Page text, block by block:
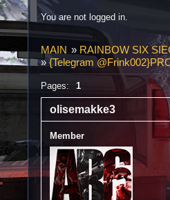
You are not logged in.
MAIN » RAINBOW SIX
»{Telegram
Pages: 1
olisemakke3
Member